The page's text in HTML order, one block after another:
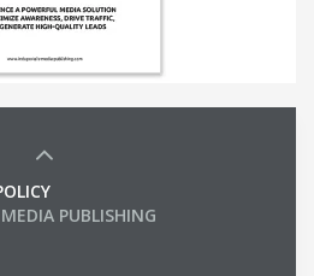
PUBLISHING